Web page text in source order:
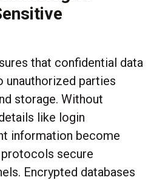
that confidential data
unauthorized parties
storage. Without
like login
information become
secure
Encrypted databases